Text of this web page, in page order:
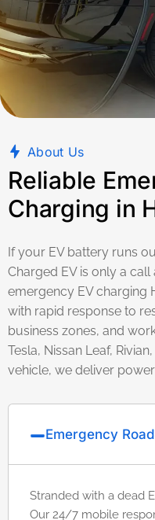
About Us
Reliable
Charging in
If your EV battery runs
Charged EV is only a
emergency EV charging
with rapid response to
business zones, and
Tesla, Nissan Leaf,
vehicle, we deliver
Emergency
Stranded with a dead
Our 24/7 mobile